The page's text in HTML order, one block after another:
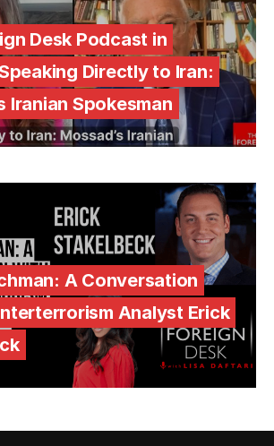
Desk Podcast in
Directly to Iran:
Iranian Spokesman
A Conversation
Analyst Erick